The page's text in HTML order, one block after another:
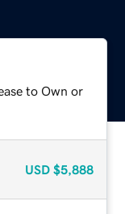
to Own or
USD $5,888